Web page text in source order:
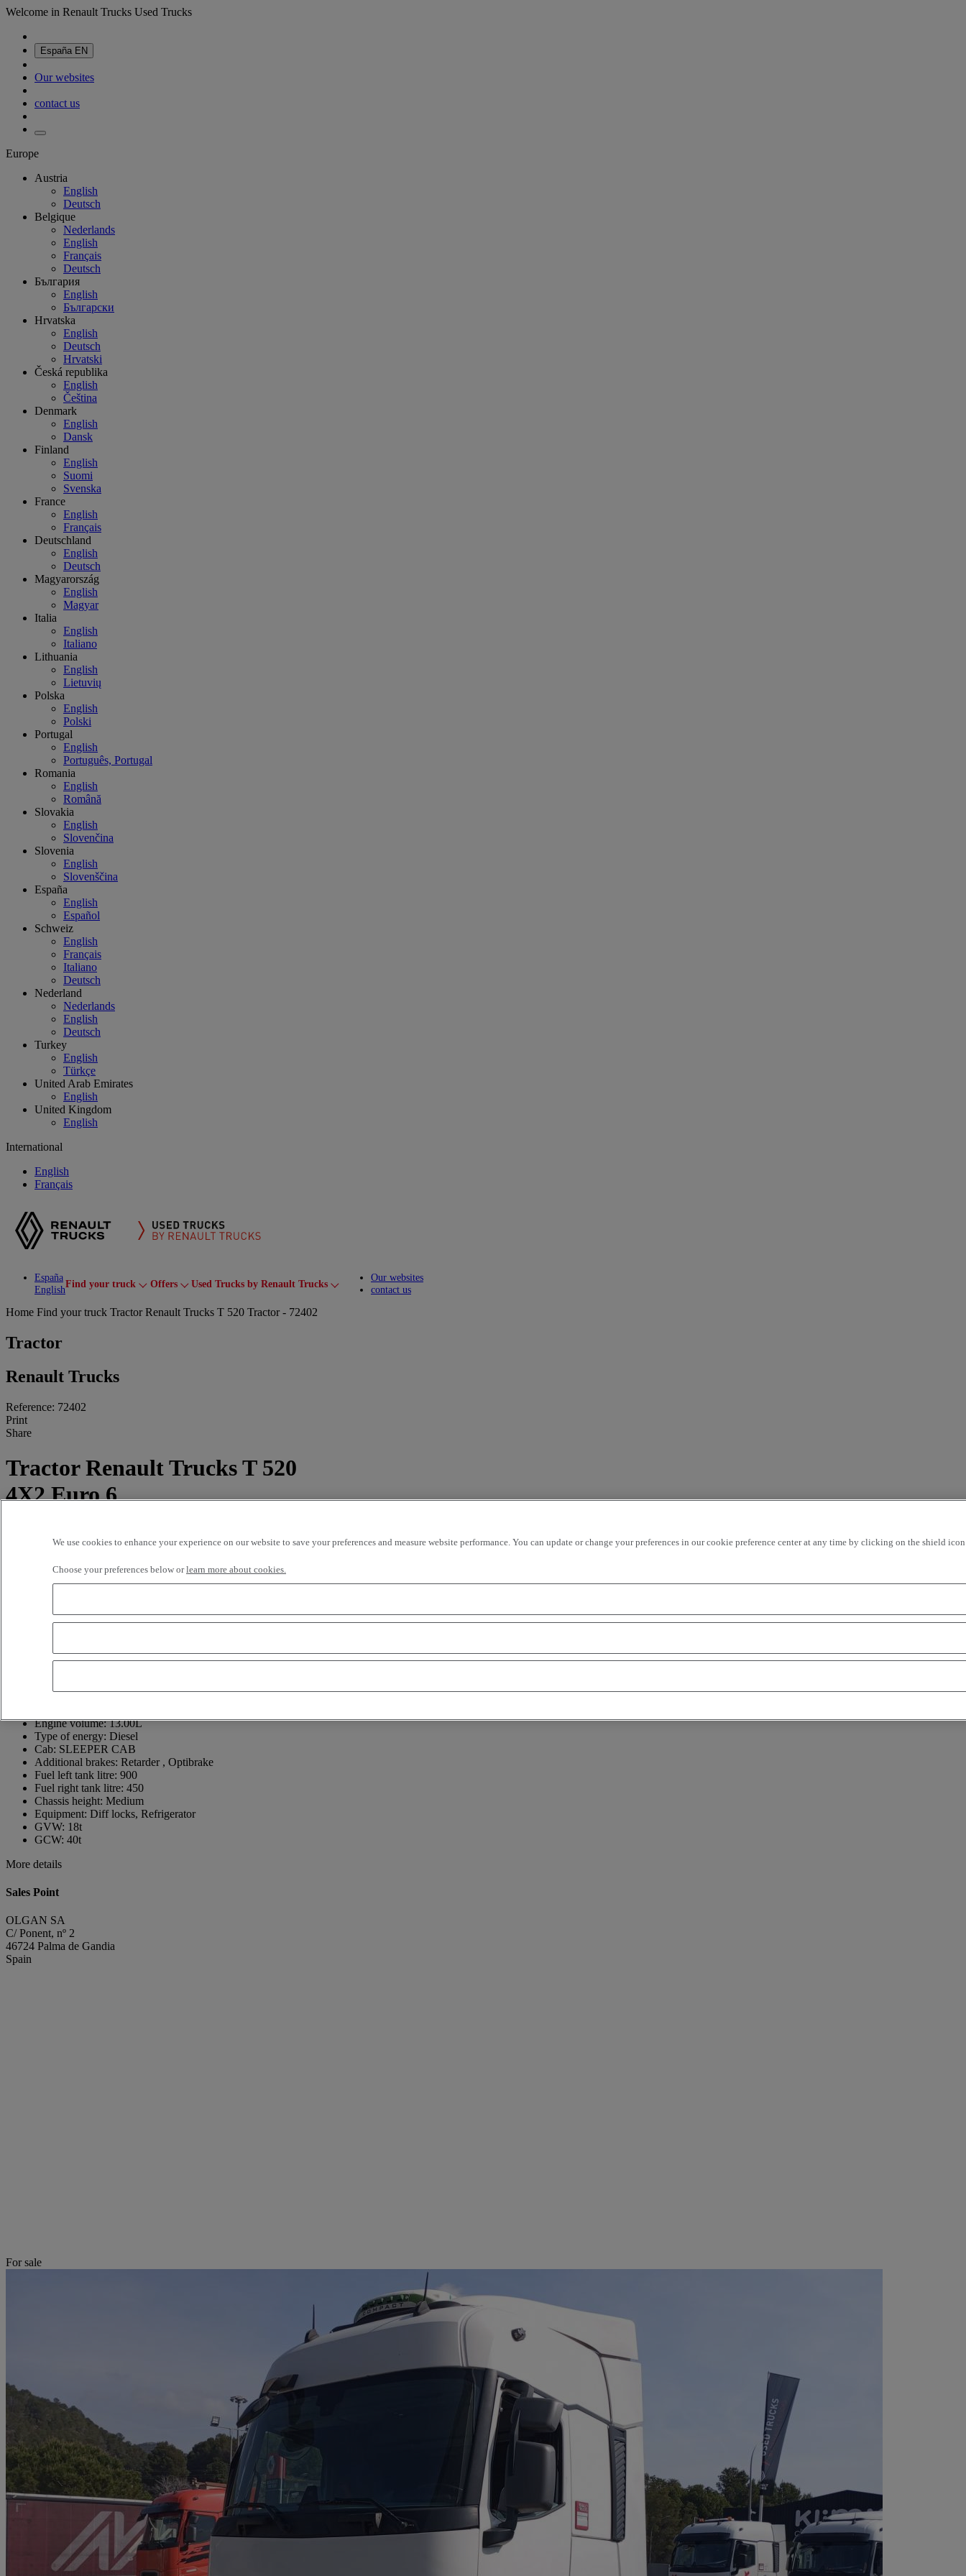
Welcome in Renault Trucks Used Trucks
España EN
Our websites
contact us
Europe
Austria
English
Deutsch
Belgique
Nederlands
English
Français
Deutsch
България
English
Български
Hrvatska
English
Deutsch
Hrvatski
Česká republika
English
Čeština
Denmark
English
Dansk
Finland
English
Suomi
Svenska
France
English
Français
Deutschland
English
Deutsch
Magyarország
English
Magyar
Italia
English
Italiano
Lithuania
English
Lietuvių
Polska
English
Polski
Portugal
English
Português, Portugal
Romania
English
Română
Slovakia
English
Slovenčina
Slovenia
English
Slovenščina
España
English
Español
Schweiz
English
Français
Italiano
Deutsch
Nederland
Nederlands
English
Deutsch
Turkey
English
Türkçe
United Arab Emirates
English
United Kingdom
English
International
English
Français
España
English
Find your truck Toggle submenu
Offers Toggle submenu
Used Trucks by Renault Trucks Toggle submenu
Our websites
contact us
Home Find your truck TractorRenault Trucks T 520 Tractor - 72402
Tractor
Renault Trucks
Reference: 72402
Print
Share
Tractor Renault Trucks T 520
4X2 Euro 6
OLGAN SA
Show phone number618231995
Engine volume:13.00L
Type of energy: Diesel
Cab: SLEEPER CAB
Additional brakes: Retarder , Optibrake
Fuel left tank litre: 900
Fuel right tank litre: 450
Chassis height: Medium
Equipment: Diff locks, Refrigerator
GVW: 18t
GCW: 40t
More details
Sales Point
OLGAN SA
C/ Ponent, nº 2
46724 Palma de Gandia
Spain
For sale
We use cookies to enhance your experience on our website to save your preferences and measure website performance. You can update or change your preferences in our cookie preference center at any time by clicking on the shield
Choose your preferences below orlearn more about cookies.